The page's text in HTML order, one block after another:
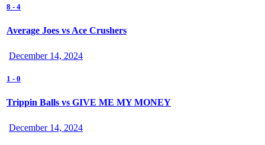
8 - 4
Average Joes vs Ace Crushers
December 14, 2024
1 - 0
Trippin Balls vs GIVE ME MY MONEY
December 14, 2024